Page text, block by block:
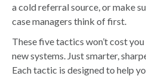
a cold referral source, or make
case managers think of first.
These five tactics won’t cost
new systems. Just smarter,
Each tactic is designed to help